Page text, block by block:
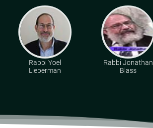
Rabbi Yoel
Lieberman
Rabbi Jonathan
Blass